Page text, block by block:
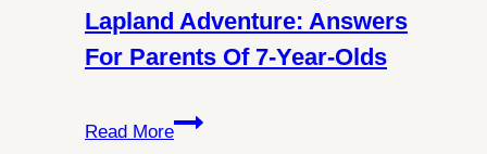
About
Schengen
Visa
Lapland Adventure: Answers
For Parents Of 7-Year-Olds
Read More
Discover